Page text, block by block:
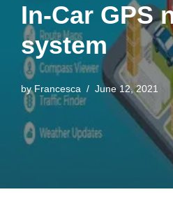
In-Car GPS
system
byFrancesca June 12, 2021